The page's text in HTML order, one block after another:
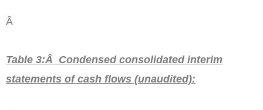
Â
Table 3:Â Condensed consolidated interim
statements of cash flows (unaudited):